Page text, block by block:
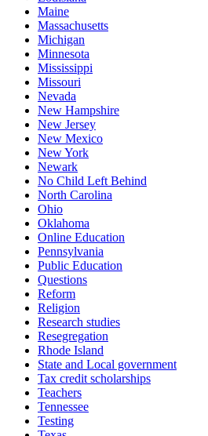
Maine
Massachusetts
Michigan
Minnesota
Mississippi
Missouri
Nevada
New Hampshire
New Jersey
New Mexico
New York
Newark
No Child Left Behind
North Carolina
Ohio
Oklahoma
Online Education
Pennsylvania
Public Education
Questions
Reform
Religion
Research studies
Resegregation
Rhode Island
State and Local government
Tax credit scholarships
Teachers
Tennessee
Testing